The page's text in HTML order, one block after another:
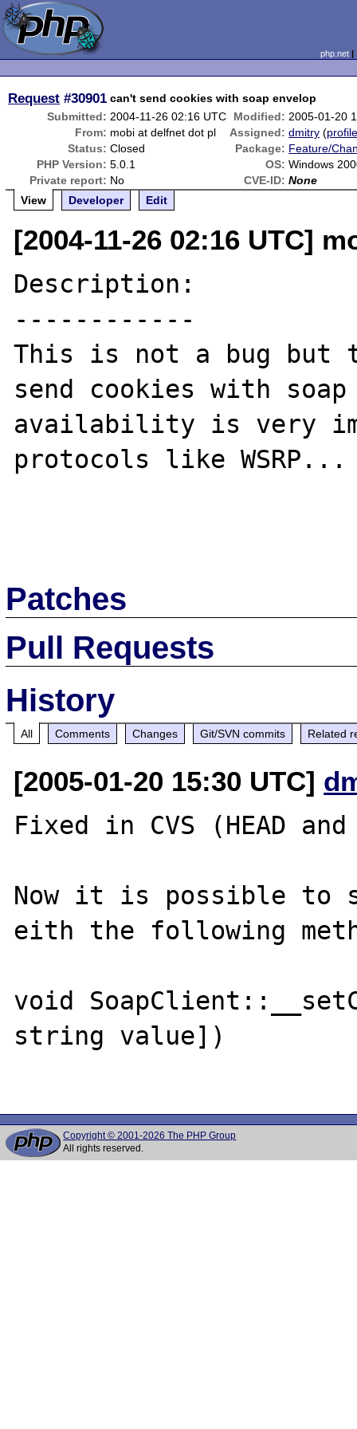
php.net
Request #30901 can't send cookies with soap envelop
Submitted: 2004-11-26 02:16 UTC Modified: 2005-01-20
From: mobi at delfnet dot pl Assigned: dmitry (
Status: Closed Package: Feature/
PHP Version: 5.0.1 OS: Windows
Private report: No CVE-ID: None
View
Developer Edit
[2004-11-26 02:16 UTC]
Description:
------------
This is not a bug but
send cookies with
availability is very
protocols like
Patches
Pull Requests
History
All Comments Changes Git/SVN commits Related
[2005-01-20 15:30 UTC]
Fixed in CVS (HEAD and
Now it is possible to
eith the following
void
string value])
Copyright © 2001-2026 The PHP Group
All rights reserved.